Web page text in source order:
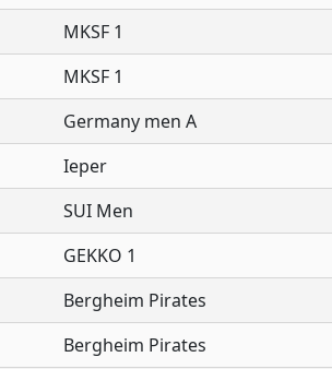
MKSF 1
MKSF 1
Germany men A
Ieper
SUI Men
GEKKO 1
Bergheim Pirates
Bergheim Pirates